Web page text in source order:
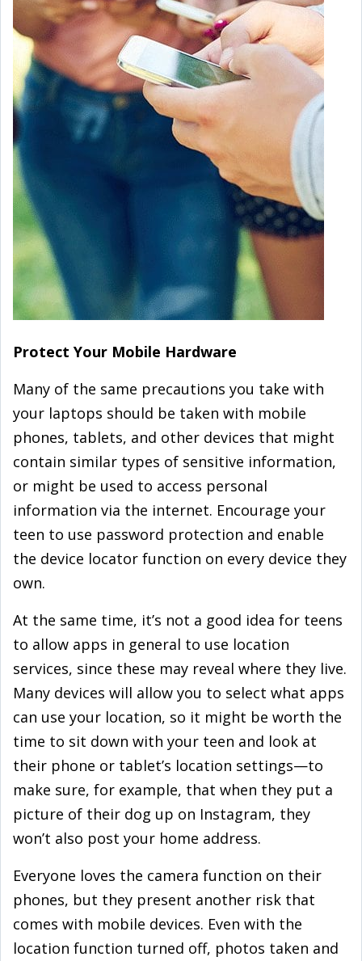
Protect Your Mobile Hardware
Many of the same precautions you take with
your laptops should be taken with mobile
phones, tablets, and other devices that might
contain similar types of sensitive information,
or might be used to access personal
information via the internet. Encourage your
teen to use password protection and enable
the device locator function on every device they
own.
At the same time, it’s not a good idea for teens
to allow apps in general to use location
services, since these may reveal where they live.
Many devices will allow you to select what apps
can use your location, so it might be worth the
time to sit down with your teen and look at
their phone or tablet’s location settings—to
make sure, for example, that when they put a
picture of their dog up on Instagram, they
won’t also post your home address.
Everyone loves the camera function on their
phones, but they present another risk that
comes with mobile devices. Even with the
location function turned off, photos taken and